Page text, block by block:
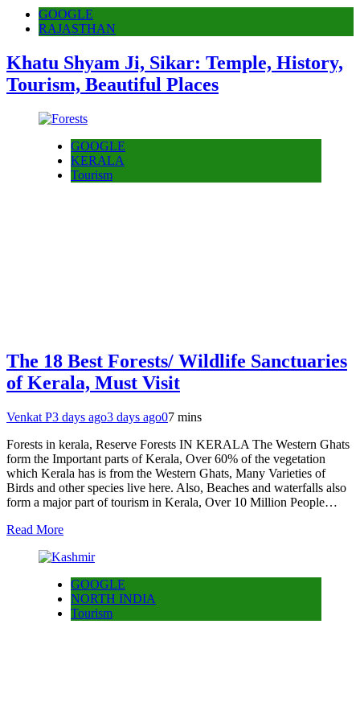
GOOGLE
RAJASTHAN
Khatu Shyam Ji, Sikar: Temple, History,
Tourism, Beautiful Places
GOOGLE
KERALA
Tourism
The 18 Best Forests/ Wildlife Sanctuaries
of Kerala, Must Visit
Venkat P3 days ago3 days ago07 mins
Forests in kerala, Reserve Forests IN KERALA The Western Ghats
form the Important parts of Kerala, Over 60% of the vegetation
which Kerala has is from the Western Ghats, Many Varieties of
Birds and other species live here. Also, Beaches and waterfalls also
form a major part of tourism in Kerala, Over 10 Million People…
Read More
GOOGLE
NORTH INDIA
Tourism